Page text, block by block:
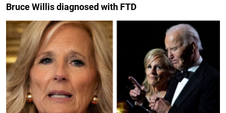
Bruce Willis diagnosed with FTD